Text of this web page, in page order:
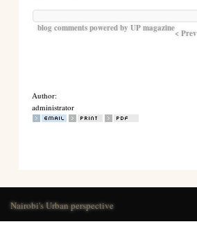
blog comments powered byUP magazine< Prev
Author:
administrator
Nairobi's Urban perspective